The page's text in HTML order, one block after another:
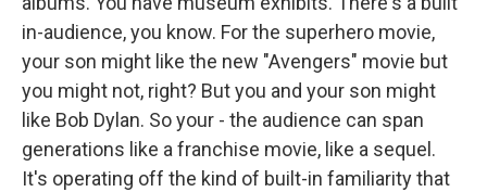
in-audience, you know. For the superhero movie,
your son might like the new "Avengers" movie but
you might not, right? But you and your son might
like Bob Dylan. So your - the audience can span
generations like a franchise movie, like a sequel.
It's operating off the kind of built-in familiarity that